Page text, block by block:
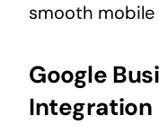
smooth mobile
Google
Integration